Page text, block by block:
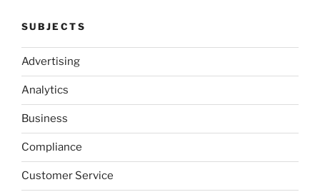
SUBJECTS
Advertising
Analytics
Business
Compliance
Customer Service